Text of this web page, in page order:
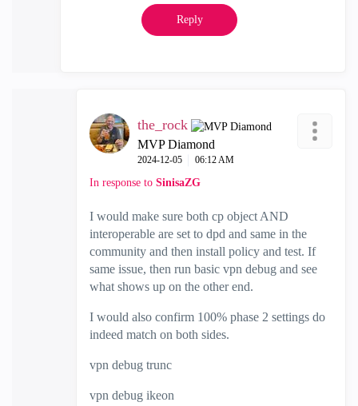
Reply
the_rock
MVP Diamond
‎2024-12-05 06:12 AM
In response to SinisaZG
I would make sure both cp object AND
interoperable are set to dpd and same in the
community and then install policy and test. If
same issue, then run basic vpn debug and see
what shows up on the other end.
I would also confirm 100% phase 2 settings do
indeed match on both sides.
vpn debug trunc
vpn debug ikeon